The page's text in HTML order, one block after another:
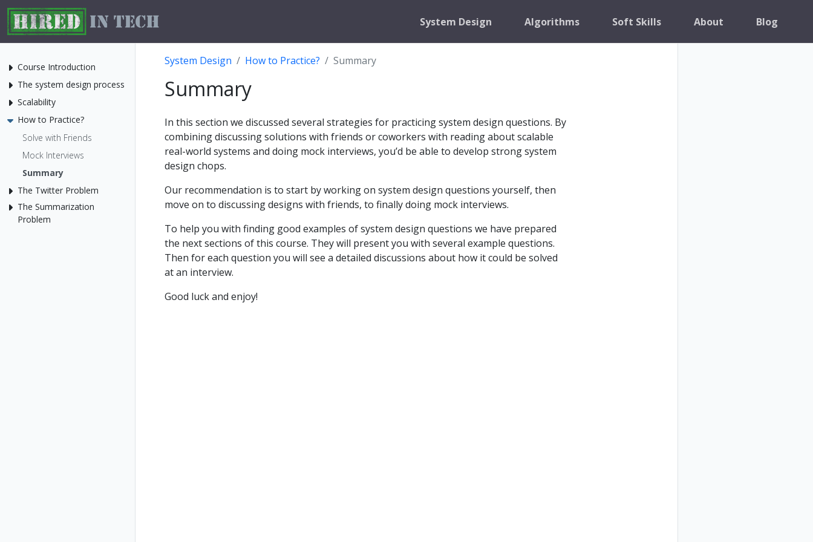
System Design Algorithms Soft Skills About Blog
Course Introduction
The system design process
Scalability
How to Practice?
Solve with Friends
Mock Interviews
Summary
The Twitter Problem
The Summarization
Problem
System Design How to Practice? Summary
Summary
In this section we discussed several strategies for practicing system design questions. By
combining discussing solutions with friends or coworkers with reading about scalable
real-world systems and doing mock interviews, you’d be able to develop strong system
design chops.
Our recommendation is to start by working on system design questions yourself, then
move on to discussing designs with friends, to finally doing mock interviews.
To help you with finding good examples of system design questions we have prepared
the next sections of this course. They will present you with several example questions.
Then for each question you will see a detailed discussions about how it could be solved
at an interview.
Good luck and enjoy!